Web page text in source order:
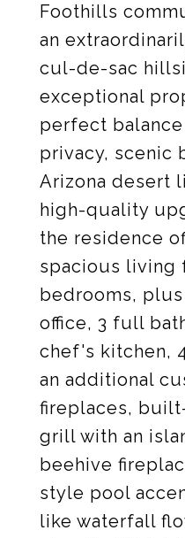
Foothills
an
cul-de-sac
exceptional
perfect
privacy, scenic
Arizona desert
high-quality
the residence
spacious living
bedrooms,
office, 3 full
chef's kitchen,
an additional
fireplaces,
grill with an
beehive
style pool
like waterfall